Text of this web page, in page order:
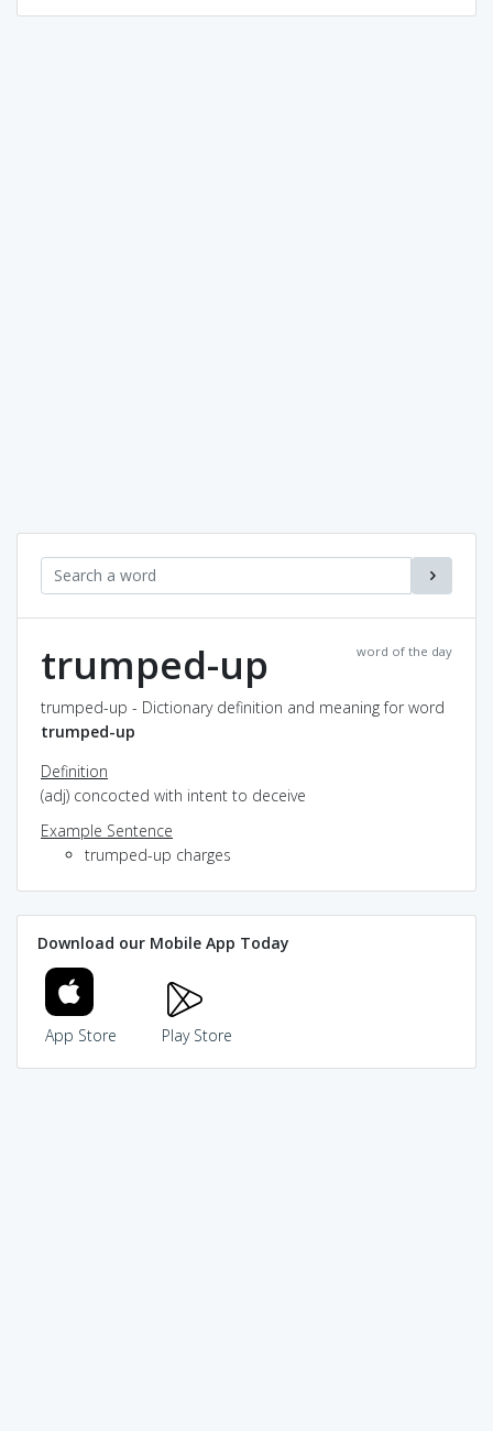
word of the day
trumped-up
trumped-up - Dictionary definition and meaning for word
trumped-up
Definition
(adj) concocted with intent to deceive
Example Sentence
trumped-up charges
Download our Mobile App Today
App Store Play Store